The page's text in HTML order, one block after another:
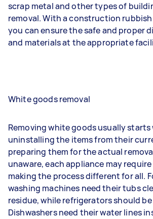
scrap metal and other types of
removal. With a construction
you can ensure the safe and proper
and materials at the appropriate
White goods removal
Removing white goods usually starts
uninstalling the items from their
preparing them for the actual
unaware, each appliance may
making the process different for all.
washing machines need their tubs
residue, while refrigerators should
Dishwashers need their water lines